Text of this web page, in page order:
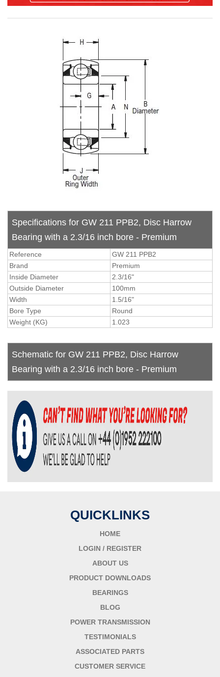
Specifications for GW 211 PPB2, Disc Harrow
Bearing with a 2.3/16 inch bore - Premium
Reference
GW 211 PPB2
Brand
Premium
Inside Diameter
2.3/16"
Outside Diameter
100mm
Width
1.5/16"
Bore Type
Round
Weight (KG)
1.023
Schematic for GW 211 PPB2, Disc Harrow
Bearing with a 2.3/16 inch bore - Premium
QUICKLINKS
HOME
LOGIN / REGISTER
ABOUT US
PRODUCT DOWNLOADS
BEARINGS
BLOG
POWER TRANSMISSION
TESTIMONIALS
ASSOCIATED PARTS
CUSTOMER SERVICE